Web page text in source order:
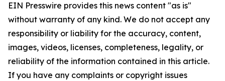
EIN Presswire provides this news content "as is"
without warranty of any kind. We do not accept any
responsibility or liability for the accuracy, content,
images, videos, licenses, completeness, legality, or
reliability of the information contained in this article.
If you have any complaints or copyright issues